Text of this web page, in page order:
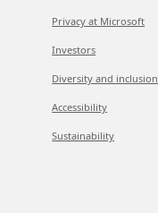
Privacy at Microsoft
Investors
Diversity and inclusion
Accessibility
Sustainability